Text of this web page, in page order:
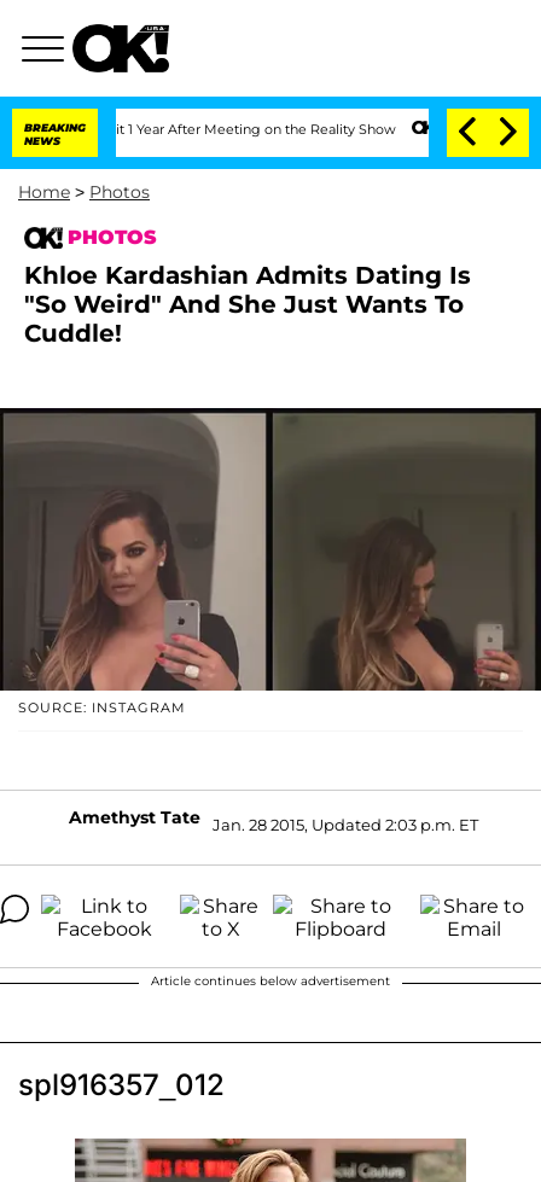
BREAKING
NEWS
1 Year After Meeting on the Reality Show Senate Votes to Hold Dr.
Home > Photos
PHOTOS
Khloe Kardashian Admits Dating Is
"So Weird" And She Just Wants To
Cuddle!
SOURCE: INSTAGRAM
Amethyst Tate Jan. 28 2015, Updated 2:03 p.m. ET
Article continues below advertisement
spl916357_012